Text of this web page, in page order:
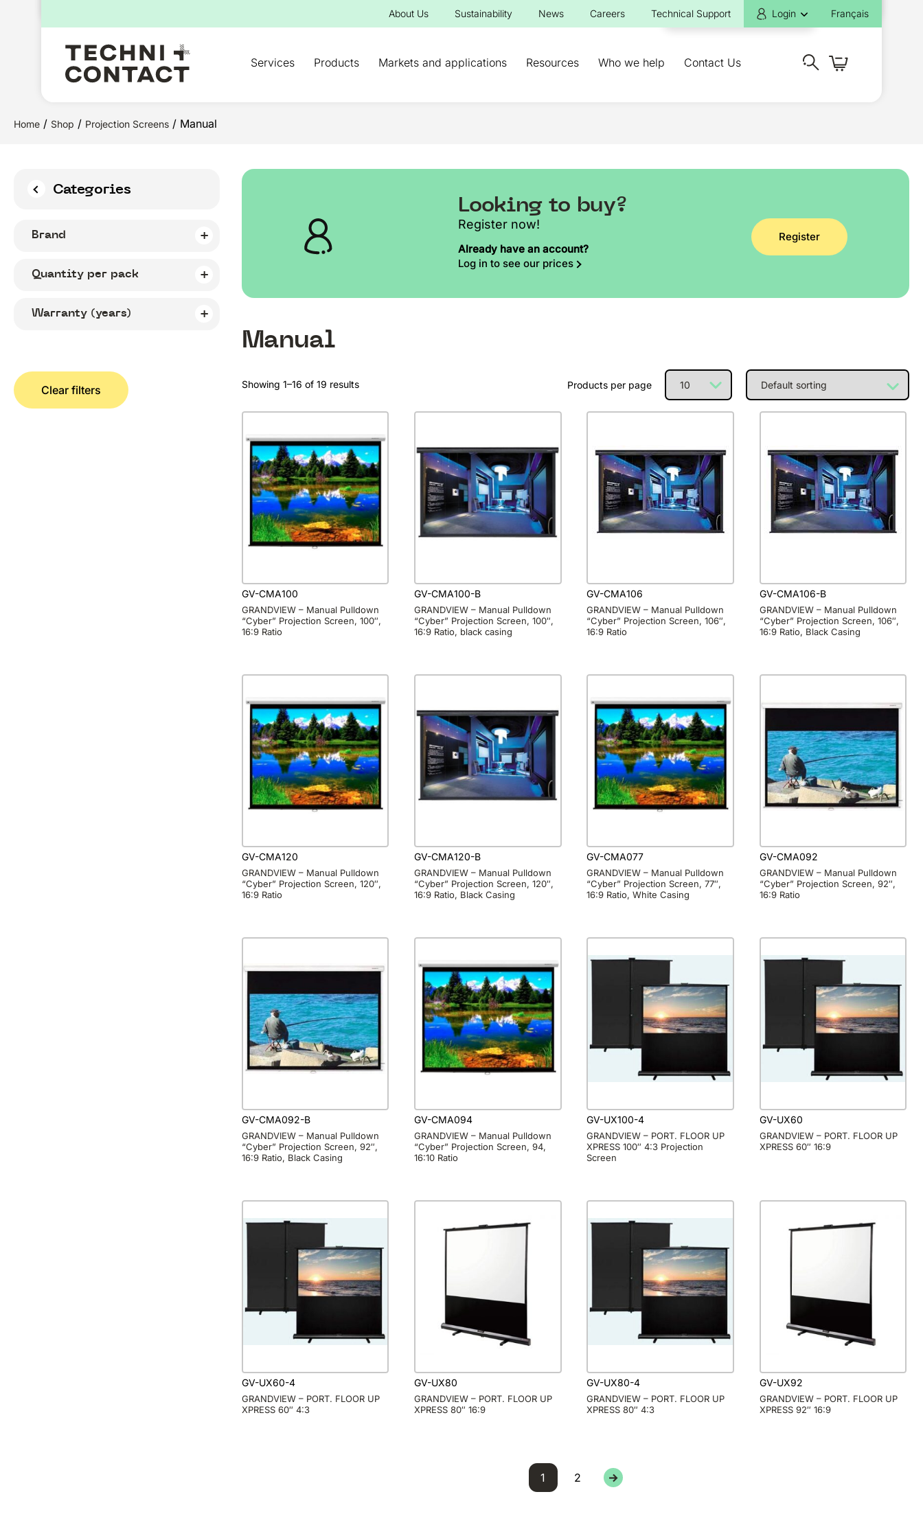
About Us Sustainability News Careers Technical Support Login Français
Services Products Markets and applications Resources Who we help Contact Us
Home / Shop / Projection Screens / Manual
Categories
Brand
Quantity per pack
Warranty (years)
Clear filters
Looking to buy?
Register now!
Already have an account?
Log in to see our prices
Register
Manual
Showing 1–16 of 19 results Products per page
GV-CMA100
GRANDVIEW – Manual Pulldown
“Cyber” Projection Screen, 100″,
16:9 Ratio
GV-CMA100-B
GRANDVIEW – Manual Pulldown
“Cyber” Projection Screen, 100″,
16:9 Ratio, black casing
GV-CMA106
GRANDVIEW – Manual Pulldown
“Cyber” Projection Screen, 106″,
16:9 Ratio
GV-CMA106-B
GRANDVIEW – Manual Pulldown
“Cyber” Projection Screen, 106″,
16:9 Ratio, Black Casing
GV-CMA120
GRANDVIEW – Manual Pulldown
“Cyber” Projection Screen, 120″,
16:9 Ratio
GV-CMA120-B
GRANDVIEW – Manual Pulldown
“Cyber” Projection Screen, 120″,
16:9 Ratio, Black Casing
GV-CMA077
GRANDVIEW – Manual Pulldown
“Cyber” Projection Screen, 77″,
16:9 Ratio, White Casing
GV-CMA092
GRANDVIEW – Manual Pulldown
“Cyber” Projection Screen, 92″,
16:9 Ratio
GV-CMA092-B
GRANDVIEW – Manual Pulldown
“Cyber” Projection Screen, 92″,
16:9 Ratio, Black Casing
GV-CMA094
GRANDVIEW – Manual Pulldown
“Cyber” Projection Screen, 94,
16:10 Ratio
GV-UX100-4
GRANDVIEW – PORT. FLOOR UP
XPRESS 100″ 4:3 Projection
Screen
GV-UX60
GRANDVIEW – PORT. FLOOR UP
XPRESS 60″ 16:9
GV-UX60-4
GRANDVIEW – PORT. FLOOR UP
XPRESS 60″ 4:3
GV-UX80
GRANDVIEW – PORT. FLOOR UP
XPRESS 80″ 16:9
GV-UX80-4
GRANDVIEW – PORT. FLOOR UP
XPRESS 80″ 4:3
GV-UX92
GRANDVIEW – PORT. FLOOR UP
XPRESS 92″ 16:9
1 2 →